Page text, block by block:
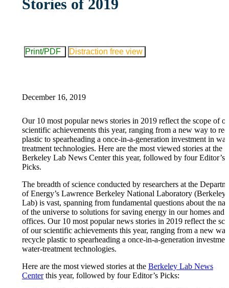
Stories of 2019
Print/PDF Distraction free view
December 16, 2019
Our 10 most popular news stories in 2019 reflect the scope of
scientific achievements this year, ranging from a new way to
plastic to spearheading a once-in-a-generation investment in
treatment technologies. Here are the most viewed stories at the
Berkeley Lab News Center this year, followed by four Editor’s
Picks.
The breadth of science conducted by researchers at the
of Energy’s Lawrence Berkeley National Laboratory (Berkeley
Lab) is vast, spanning from fundamental questions about the
of the universe to solutions for saving energy in our homes and
offices. Our 10 most popular news stories in 2019 reflect the
of our scientific achievements this year, ranging from a new
recycle plastic to spearheading a once-in-a-generation
water-treatment technologies.
Here are the most viewed stories at the Berkeley Lab News
Centerthis year, followed by four Editor’s Picks: